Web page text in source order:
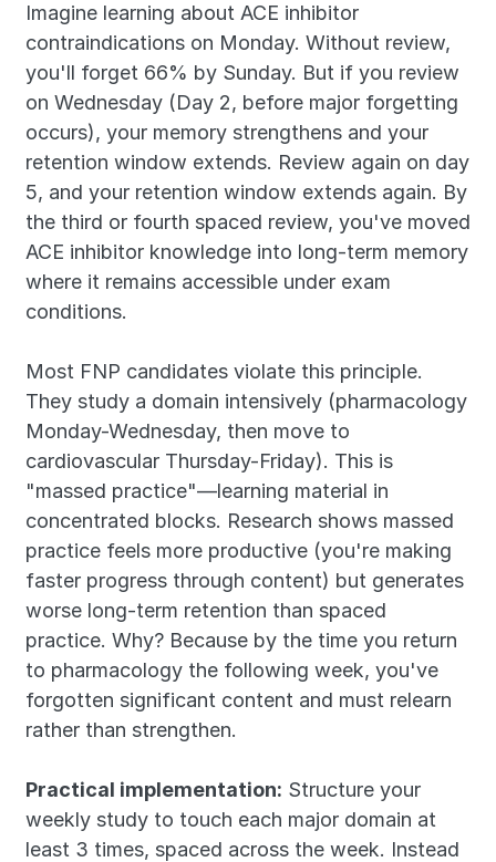
Imagine learning about ACE inhibitor
contraindications on Monday. Without review,
you'll forget 66% by Sunday. But if you review
on Wednesday (Day 2, before major forgetting
occurs), your memory strengthens and your
retention window extends. Review again on day
5, and your retention window extends again. By
the third or fourth spaced review, you've moved
ACE inhibitor knowledge into long-term memory
where it remains accessible under exam
conditions.
Most FNP candidates violate this principle.
They study a domain intensively (pharmacology
Monday-Wednesday, then move to
cardiovascular Thursday-Friday). This is
"massed practice"—learning material in
concentrated blocks. Research shows massed
practice feels more productive (you're making
faster progress through content) but generates
worse long-term retention than spaced
practice. Why? Because by the time you return
to pharmacology the following week, you've
forgotten significant content and must relearn
rather than strengthen.
Practical implementation: Structure your
weekly study to touch each major domain at
least 3 times, spaced across the week. Instead